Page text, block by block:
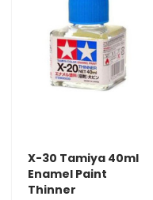
X-30 Tamiya 40ml
Enamel Paint
Thinner